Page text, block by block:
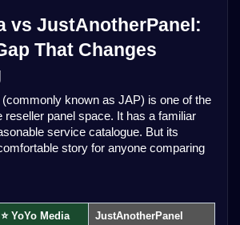
vs JustAnotherPanel:
That Changes
known as JAP) is one of the
reseller panel space. It has a familiar
service catalogue. But its
story for anyone comparing
⭐ YoYo Media
JustAnotherPanel